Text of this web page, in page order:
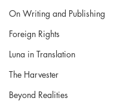
On Writing and Publishing
Foreign Rights
Luna in Translation
The Harvester
Beyond Realities